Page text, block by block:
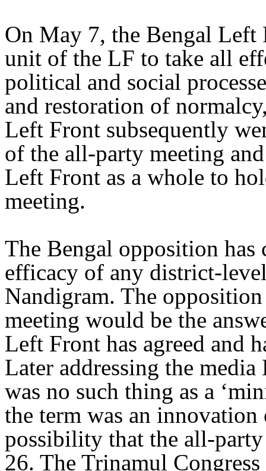
On May 7, the Bengal Left
unit of the LF to take all
political and social
and restoration of
Left Front subsequently
of the all-party meeting
Left Front as a whole to
meeting.
The Bengal opposition has
efficacy of any district-
Nandigram. The
meeting would be the
Left Front has agreed and
Later addressing the
was no such thing as a
the term was an
possibility that the all-
26. The Trinamul